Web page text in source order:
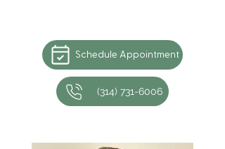
Schedule Appointment
(314) 731-6006